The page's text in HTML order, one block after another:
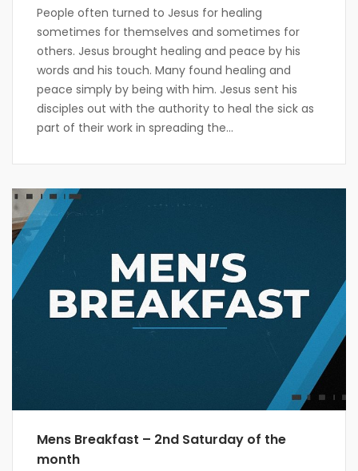
People often turned to Jesus for healing
sometimes for themselves and sometimes for
others. Jesus brought healing and peace by his
words and his touch. Many found healing and
peace simply by being with him. Jesus sent his
disciples out with the authority to heal the sick as
part of their work in spreading the...
Mens Breakfast – 2nd Saturday of the
month